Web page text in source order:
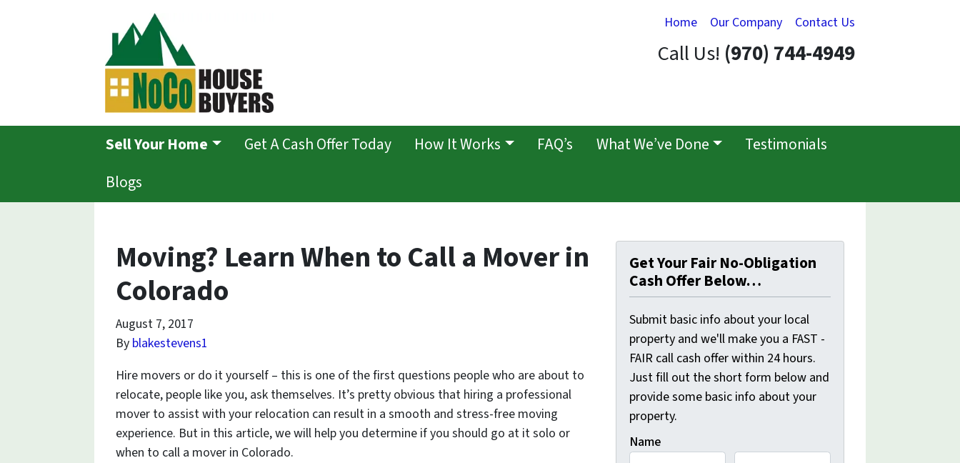
Home Our Company Contact Us
Call Us! (970) 744-4949
Sell Your Home Get A Cash Offer Today How It Works FAQ’s What We’ve Done
Testimonials
Blogs
Moving? Learn When to Call a Mover in
Colorado
August 7, 2017
By blakestevens1
Hire movers or do it yourself – this is one of the first questions people who are about to
relocate, people like you, ask themselves. It’s pretty obvious that hiring a professional
mover to assist with your relocation can result in a smooth and stress-free moving
experience. But in this article, we will help you determine if you should go at it solo or
when to call a mover in Colorado.
Get Your Fair No-Obligation
Cash Offer Below…
Submit basic info about your local
property and we'll make you a FAST -
FAIR call cash offer within 24 hours.
Just fill out the short form below and
provide some basic info about your
property.
Name